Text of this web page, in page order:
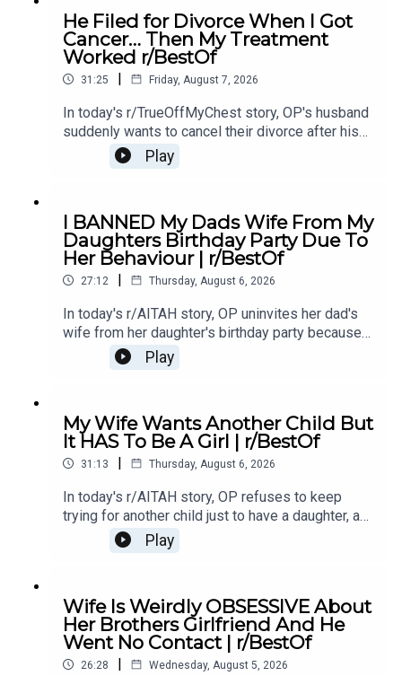
214:15 Story 1 Comments / OP's Replies16:23
Story 2 20:20 Story 2 Comments23:18 Story 2
Update
He Filed for Divorce When I Got
Cancer… Then My Treatment
Worked r/BestOf
31:25 | Friday, August 7, 2026
In today's r/TrueOffMyChest story, OP's husband
suddenly wants to cancel their divorce after his
cancer treatment turns out to be successful,
leaving him questioning his true intentions.0:00
Comments / OP's Replies8:00 Story 210:53 Story
2 Comments / OP's Replies14:35 Story 2
Update16:36 Story 2 Comments / OP's
Reply19:16 Story 321:08 Story 3 Comments /
Comments
Play
I BANNED My Dads Wife From My
Daughters Birthday Party Due To
Her Behaviour | r/BestOf
27:12 | Thursday, August 6, 2026
In today's r/AITAH story, OP uninvites her dad's
wife from her daughter's birthday party because
of something she did last year, and now the
family is divided over whether she went too
Comments / OP's Replies10:44 Story 1 Update
214:21 Story 1 Comments 18:13 Story 2 21:22
Story 2 Comments / OP's Replies23:40 Story 2
Play
My Wife Wants Another Child But
It HAS To Be A Girl | r/BestOf
31:13 | Thursday, August 6, 2026
In today's r/AITAH story, OP refuses to keep
trying for another child just to have a daughter, and
now the disagreement is turning into a serious
conflict in their relationship.0:00 Intro0:20 Story
Story 217:06 Story 2 Comments / OP's
Reply21:11 Story 2 Update22:29 Story 2
Comments / OP's Replies23:52 Story 326:03
Story 3 Comments27:07 Story 3 Update 128:40
Play
Wife Is Weirdly OBSESSIVE About
Her Brothers Girlfriend And He
Went No Contact | r/BestOf
26:28 | Wednesday, August 5, 2026